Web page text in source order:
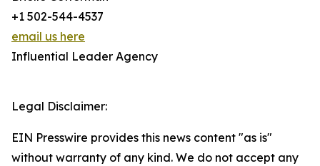
+1 502-544-4537
email us here
Influential Leader Agency
Legal Disclaimer:
EIN Presswire provides this news content "as is"
without warranty of any kind. We do not accept any